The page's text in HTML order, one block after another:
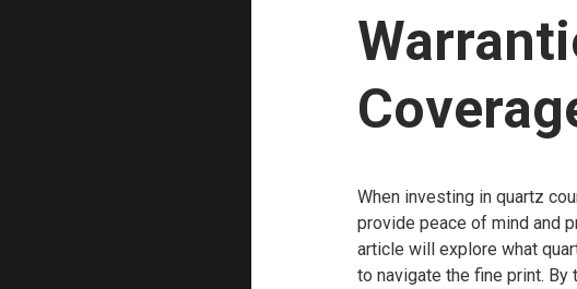
When investing in quartz
provide peace of mind and
article will explore what
to navigate the fine print.